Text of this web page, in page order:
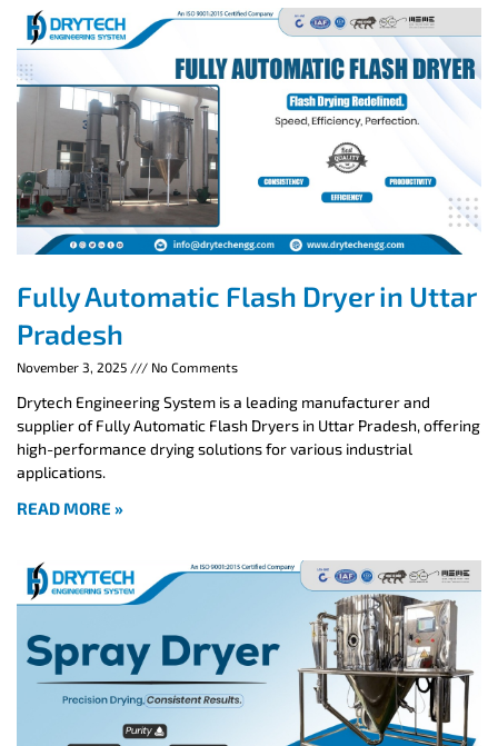
Fully Automatic Flash Dryer in Uttar
Pradesh
November 3, 2025 No Comments
Drytech Engineering System is a leading manufacturer and
supplier of Fully Automatic Flash Dryers in Uttar Pradesh, offering
high-performance drying solutions for various industrial
applications.
READ MORE »